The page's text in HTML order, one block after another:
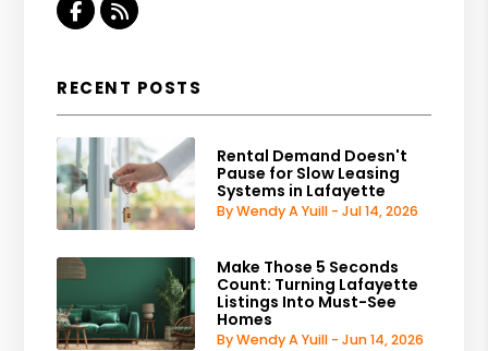
Facebook
RSS
RECENT POSTS
Rental Demand Doesn't
Pause for Slow Leasing
Systems in Lafayette
By Wendy A Yuill - Jul 14, 2026
Make Those 5 Seconds
Count: Turning Lafayette
Listings Into Must-See
Homes
By Wendy A Yuill - Jun 14, 2026